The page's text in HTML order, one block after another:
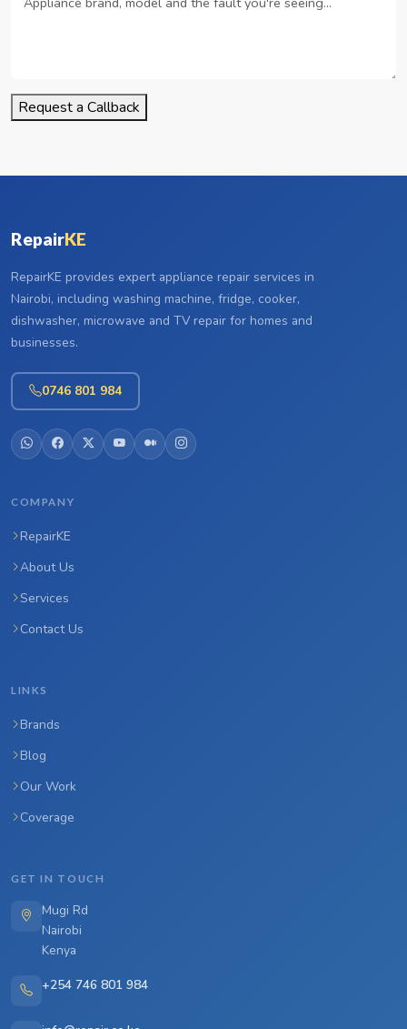
Request a Callback
RepairKE
RepairKE provides expert appliance repair services in
Nairobi, including washing machine, fridge, cooker,
dishwasher, microwave and TV repair for homes and
businesses.
0746 801 984
COMPANY
RepairKE
About Us
Services
Contact Us
LINKS
Brands
Blog
Our Work
Coverage
GET IN TOUCH
Mugi Rd
Nairobi
Kenya
+254 746 801 984